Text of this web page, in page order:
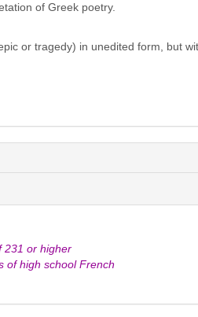
of Greek poetry.
or tragedy) in unedited form, but
231 or higher
of high school French